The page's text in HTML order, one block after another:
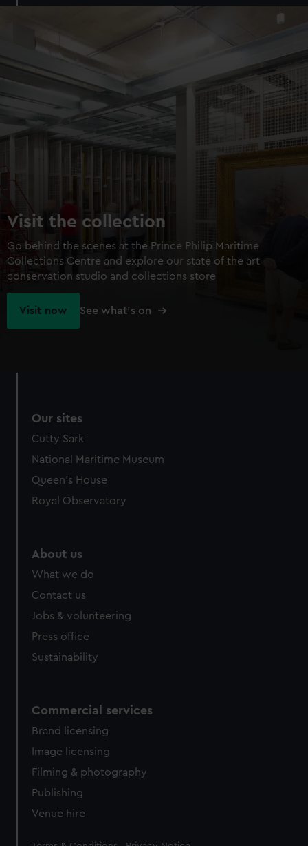
preferences, understand how our website is used, and to
help us improve it. We may also use cookies to tailor our
marketing to your interests and deliver embedded content
from third-party sources. You can choose to allow all
cookies, change your preferences or opt-out at any time.
Visit the collection
Go behind the scenes at the Prince Philip Maritime
Collections Centre and explore our state of the art
conservation studio and collections store
Visit now See what's on
Our sites
Cutty Sark
National Maritime Museum
Queen's House
Royal Observatory
About us
What we do
Contact us
Jobs & volunteering
Press office
Sustainability
Commercial services
Brand licensing
Image licensing
Filming & photography
Publishing
Venue hire